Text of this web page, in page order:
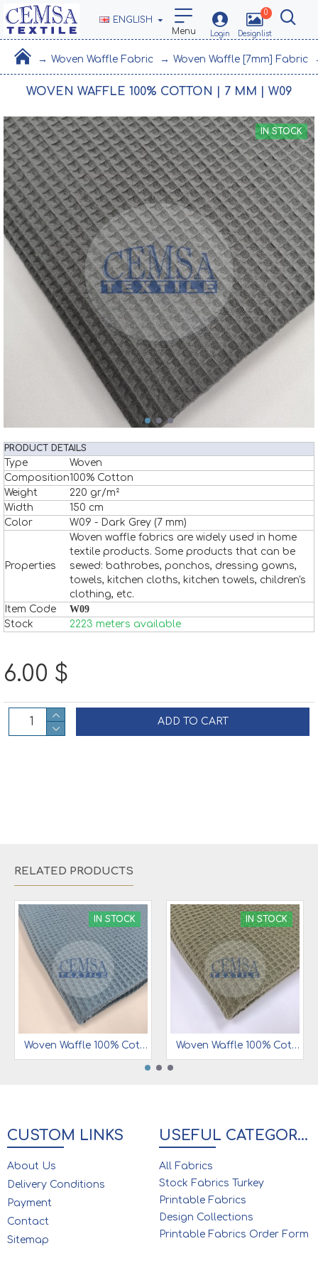
ENGLISH
0
Woven Waffle Fabric Woven Waffle [7mm] Fabric
WOVEN WAFFLE 100% COTTON | 7 MM | W09
IN STOCK
PRODUCT DETAILS
Type
Woven
Composition100% Cotton
Weight
220 gr/m²
Width
150 cm
Color
W09 - Dark Grey (7 mm)
Properties
Woven waffle fabrics are widely used in home
textile products. Some products that can be
sewed: bathrobes, ponchos, dressing gowns,
towels, kitchen cloths, kitchen towels, children's
clothing, etc.
Item Code
W09
Stock
2223 meters available
6.00 $
ADD TO CART
RELATED PRODUCTS
IN STOCK
Woven Waffle 100% Cotton | 7 mm | W12
IN STOCK
Woven Waffle 100% Cotton | 7 mm | W18
CUSTOM LINKS
About Us
Delivery Conditions
Payment
Contact
Sitemap
USEFUL CATEGORIES
All Fabrics
Stock Fabrics Turkey
Printable Fabrics
Design Collections
Printable Fabrics Order Form